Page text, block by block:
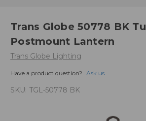
Trans Globe 50778 BK
Postmount Lantern
Trans Globe Lighting
Have a product question? Ask us
SKU: TGL-50778 BK